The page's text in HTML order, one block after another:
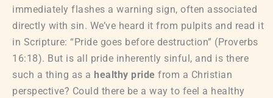
immediately flashes a warning sign, often associated
directly with sin. We’ve heard it from pulpits and read it
in Scripture: “Pride goes before destruction” (Proverbs
16:18). But is all pride inherently sinful, and is there
such a thing as a healthy pride from a Christian
perspective? Could there be a way to feel a healthy